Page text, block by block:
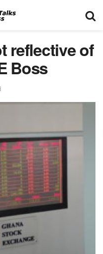
reflective of
Boss